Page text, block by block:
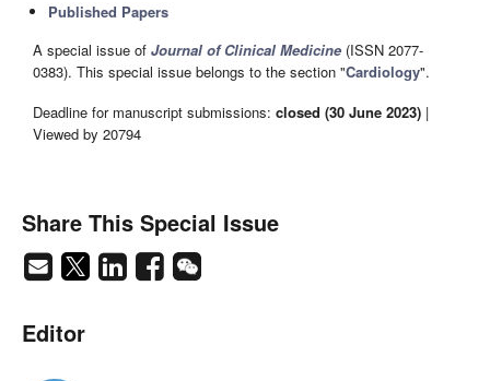
Published Papers
A special issue of Journal of Clinical Medicine (ISSN 2077-
0383). This special issue belongs to the section "Cardiology".
Deadline for manuscript submissions: closed (30 June 2023) |
Viewed by 20794
Share This Special Issue
Editor